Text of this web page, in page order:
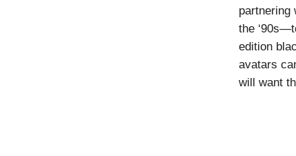
partnering
the
edition
avatars
will want